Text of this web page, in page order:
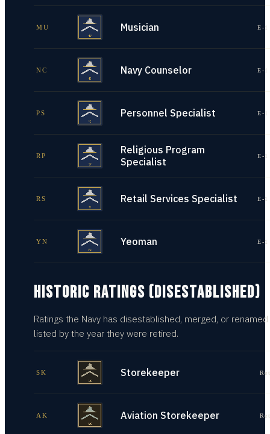
MU Musician E-
NC Navy Counselor E-
PS Personnel Specialist E-
RP
Religious Program
Specialist
E-
RS Retail Services Specialist E-
YN Yeoman E-
HISTORIC RATINGS (DISESTABLISHED)
Ratings the Navy has disestablished, merged, or
listed by the year they were retired.
SK Storekeeper
AK Aviation Storekeeper